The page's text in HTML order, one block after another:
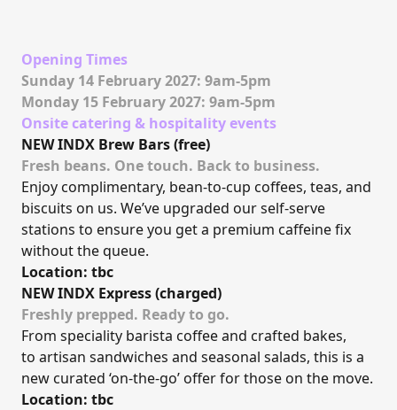
Opening Times
Sunday 14 February 2027: 9am-5pm
Monday 15 February 2027: 9am-5pm
Onsite catering & hospitality events
NEW INDX Brew Bars (free)
Fresh beans. One touch. Back to business.
Enjoy complimentary, bean-to-cup coffees, teas, and
biscuits on us. We’ve upgraded our self-serve
stations to ensure you get a premium caffeine fix
without the queue.
Location: tbc
NEW INDX Express (charged)
Freshly prepped. Ready to go.
From speciality barista coffee and crafted bakes,
to artisan sandwiches and seasonal salads, this is a
new curated ‘on-the-go’ offer for those on the move.
Location: tbc